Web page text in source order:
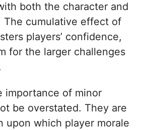
both the character and
The cumulative effect of
players’ confidence,
for the larger challenges
importance of minor
be overstated. They are
upon which player morale